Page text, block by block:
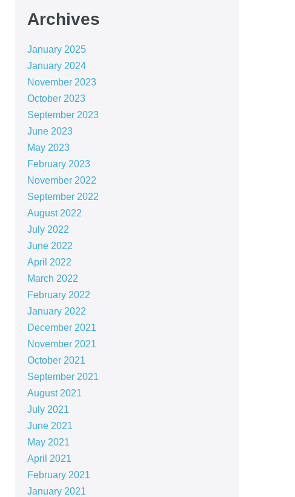
Archives
January 2025
January 2024
November 2023
October 2023
September 2023
June 2023
May 2023
February 2023
November 2022
September 2022
August 2022
July 2022
June 2022
April 2022
March 2022
February 2022
January 2022
December 2021
November 2021
October 2021
September 2021
August 2021
July 2021
June 2021
May 2021
April 2021
February 2021
January 2021